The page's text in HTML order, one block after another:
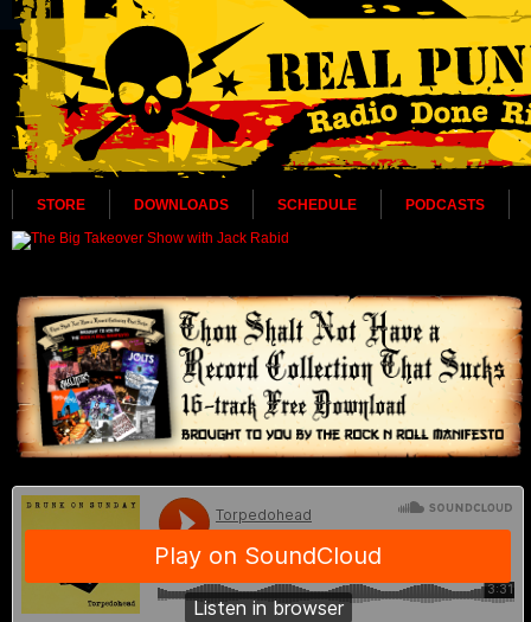
STORE DOWNLOADS SCHEDULE PODCASTS